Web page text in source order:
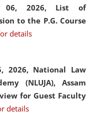
06, 2026, List of
to the P.G. Course
details
2026, National Law
(NLUJA), Assam
for Guest Faculty
details